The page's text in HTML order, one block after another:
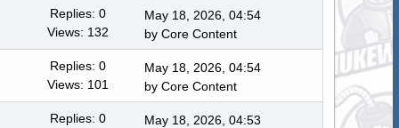
Replies: 0
Views: 132
May 18, 2026, 04:54
byCore Content
Replies: 0
Views: 101
May 18, 2026, 04:54
byCore Content
Replies: 0
May 18, 2026, 04:53